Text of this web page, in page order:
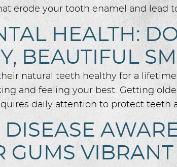
erode your tooth enamel and lead
HEALTH:
BEAUTIFUL
natural teeth healthy for a
and feeling your best. Getting
daily attention to protect teeth
GUMS